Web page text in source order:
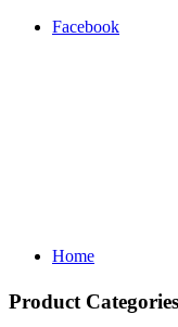
Facebook
Home
Product Categories